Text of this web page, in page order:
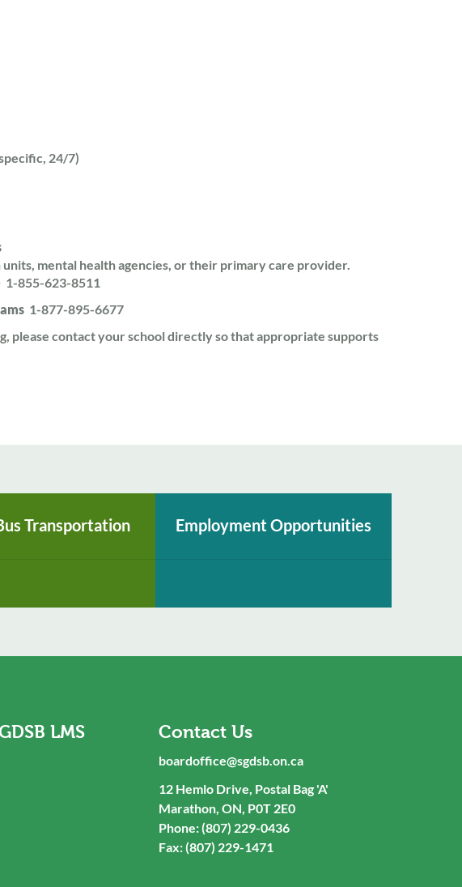
24/7)
mental health agencies, or their primary care provider.
1-855-623-8511
1-877-895-6677
please contact your school directly so that appropriate supports
Transportation Employment Opportunities
Contact Us
boardoffice@sgdsb.on.ca
12 Hemlo Drive, Postal Bag 'A'
Marathon, ON, P0T 2E0
Phone: (807) 229-0436
Fax: (807) 229-1471
LMS